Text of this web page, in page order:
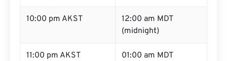
10:00 pm AKST
12:00 am MDT
(midnight)
11:00 pm AKST 01:00 am MDT